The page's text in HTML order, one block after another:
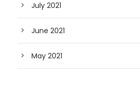
July 2021
June 2021
May 2021